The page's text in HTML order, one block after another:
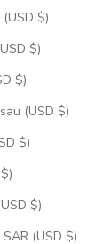
Guatemala (USD $)
Guernsey (USD $)
Guinea (USD $)
Guinea-Bissau (USD $)
Guyana (USD $)
Haiti (USD $)
Honduras (USD $)
Hong Kong SAR (USD $)